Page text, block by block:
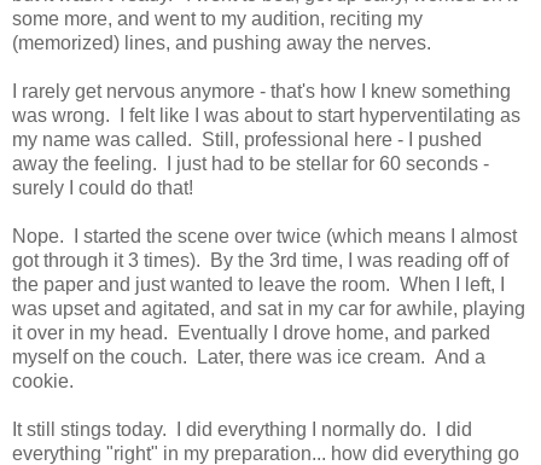
some more, and went to my audition, reciting my
(memorized) lines, and pushing away the nerves.
I rarely get nervous anymore - that's how I knew something
was wrong. I felt like I was about to start hyperventilating as
my name was called. Still, professional here - I pushed
away the feeling. I just had to be stellar for 60 seconds -
surely I could do that!
Nope. I started the scene over twice (which means I almost
got through it 3 times). By the 3rd time, I was reading off of
the paper and just wanted to leave the room. When I left, I
was upset and agitated, and sat in my car for awhile, playing
it over in my head. Eventually I drove home, and parked
myself on the couch. Later, there was ice cream. And a
cookie.
It still stings today. I did everything I normally do. I did
everything "right" in my preparation... how did everything go